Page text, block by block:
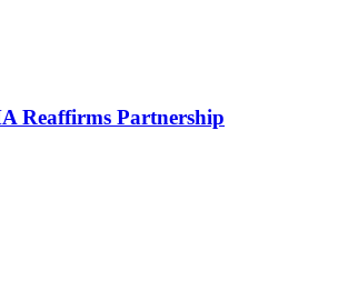
Reaffirms Partnership